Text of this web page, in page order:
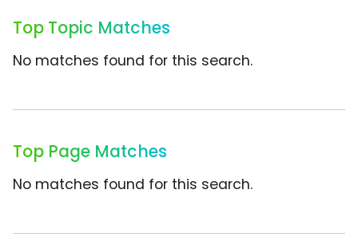
Top Topic Matches
No matches found for this search.
Top Page Matches
No matches found for this search.